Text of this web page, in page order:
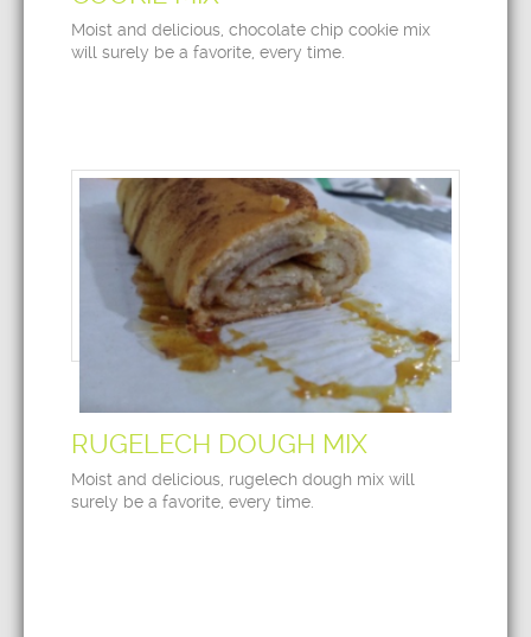
Moist and delicious, chocolate chip cookie mix
will surely be a favorite, every time.
RUGELECH DOUGH MIX
Moist and delicious, rugelech dough mix will
surely be a favorite, every time.